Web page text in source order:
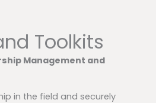
Toolkits
Management and
in the field and securely